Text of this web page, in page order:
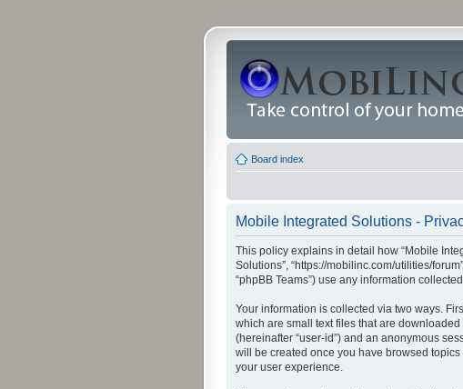
Board index
Mobile Integrated Solutions -
This policy explains in detail how “Mobile
Solutions”, “https://mobilinc.com/utilities/
“phpBB Teams”) use any information
Your information is collected via two ways.
which are small text files that are
(hereinafter “user-id”) and an anonymous
will be created once you have browsed
your user experience.